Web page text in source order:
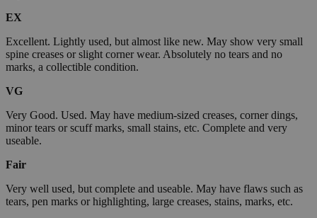
EX
Excellent. Lightly used, but almost like new. May show very small
spine creases or slight corner wear. Absolutely no tears and no
marks, a collectible condition.
VG
Very Good. Used. May have medium-sized creases, corner dings,
minor tears or scuff marks, small stains, etc. Complete and very
useable.
Fair
Very well used, but complete and useable. May have flaws such as
tears, pen marks or highlighting, large creases, stains, marks, etc.